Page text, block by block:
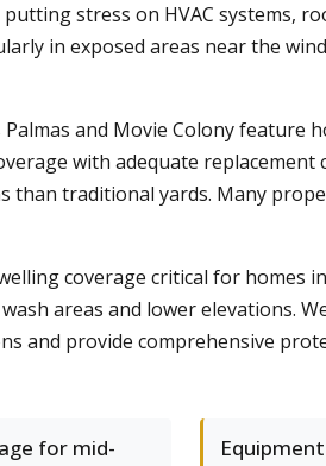
stress on HVAC systems,
in exposed areas near the
and Movie Colony feature
with adequate
traditional yards. Many
coverage critical for homes
areas and lower elevations.
and provide comprehensive
for mid-